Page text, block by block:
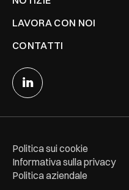
LAVORA CON NOI
CONTATTI
Politica sui cookie
Informativa sulla privacy
Politica aziendale